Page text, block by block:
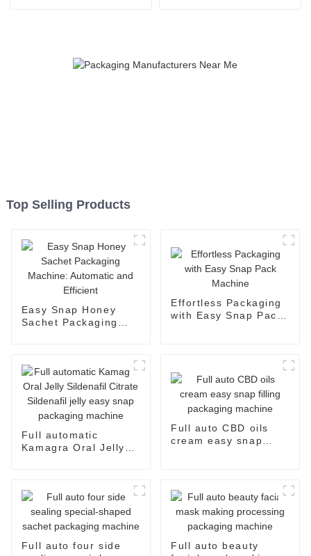
Top Selling Products
Easy Snap Honey
Sachet Packaging
Effortless Packaging
with Easy Snap Pack
Full automatic
Kamagra Oral Jelly
machine
Full auto CBD oils
cream easy snap
Full auto four side
Full auto beauty